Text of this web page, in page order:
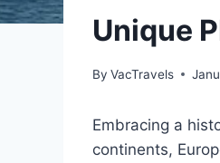
Unique
By VacTravels
Embracing a
continents,